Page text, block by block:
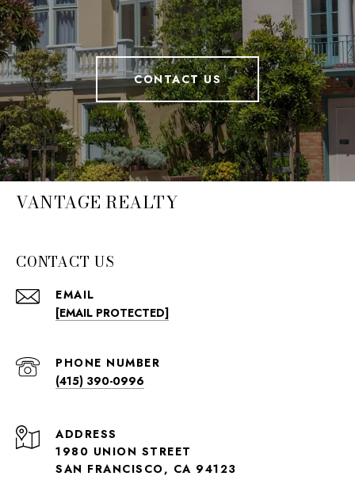
CONTACT US
VANTAGE REALTY
CONTACT US
EMAIL
[EMAIL PROTECTED]
PHONE NUMBER
(415) 390-0996
ADDRESS
1980 UNION STREET
SAN FRANCISCO, CA 94123